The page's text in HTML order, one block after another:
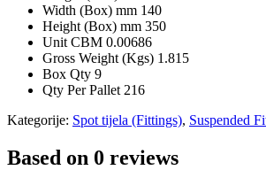
Width (Box) mm 140
Height (Box) mm 350
Unit CBM 0.00686
Gross Weight (Kgs) 1.815
Box Qty 9
Qty Per Pallet 216
Kategorije: Spot tijela (Fittings), Suspended
Based on 0 reviews